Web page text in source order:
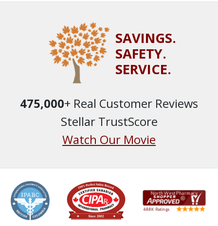
SAVINGS.
SAFETY.
SERVICE.
475,000+ Real Customer Reviews
Stellar TrustScore
Watch Our Movie